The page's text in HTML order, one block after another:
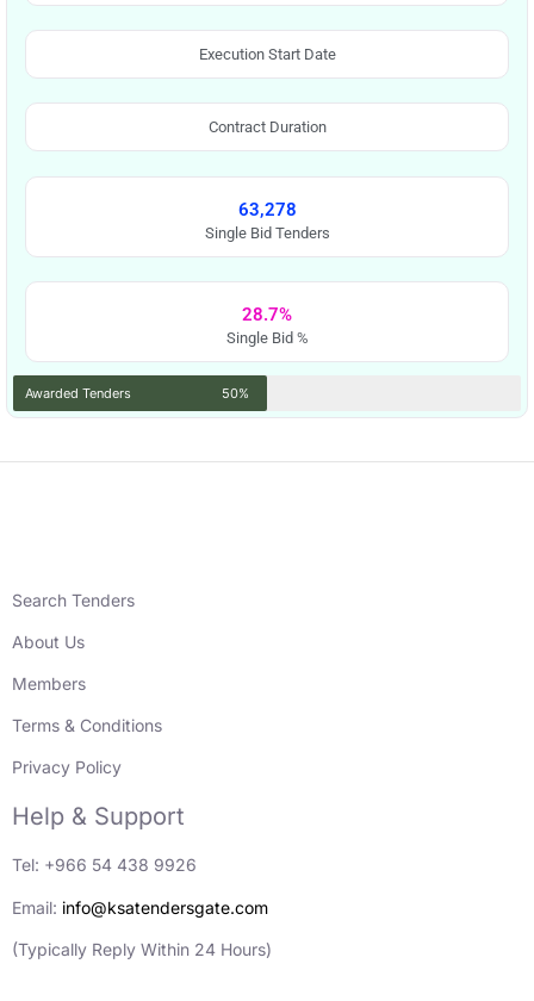
Execution Start Date
Contract Duration
63,278
Single Bid Tenders
28.7%
Single Bid %
Awarded Tenders 50%
Search Tenders
About Us
Members
Terms & Conditions
Privacy Policy
Help & Support
Tel: +966 54 438 9926
Email: info@ksatendersgate.com
(Typically Reply Within 24 Hours)